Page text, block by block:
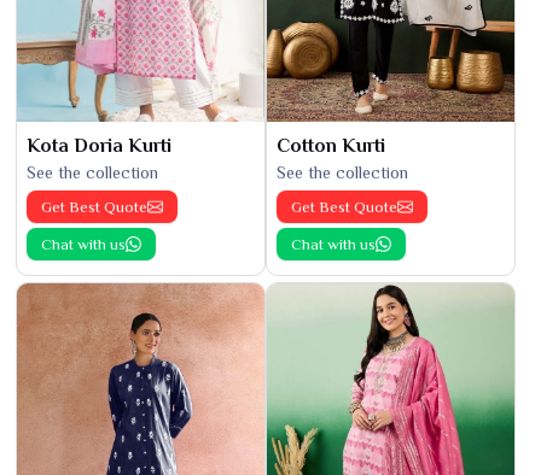
Kota Doria Kurti
See the collection
Get Best Quote
Chat with us
Cotton Kurti
See the collection
Get Best Quote
Chat with us